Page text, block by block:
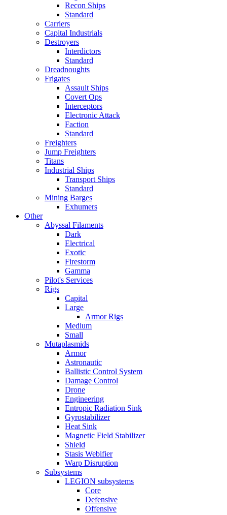
Recon Ships
Standard
Carriers
Capital Industrials
Destroyers
Interdictors
Standard
Dreadnoughts
Frigates
Assault Ships
Covert Ops
Interceptors
Electronic Attack
Faction
Standard
Freighters
Jump Freighters
Titans
Industrial Ships
Transport Ships
Standard
Mining Barges
Exhumers
Other
Abyssal Filaments
Dark
Electrical
Exotic
Firestorm
Gamma
Pilot's Services
Rigs
Capital
Large
Armor Rigs
Medium
Small
Mutaplasmids
Armor
Astronautic
Ballistic Control System
Damage Control
Drone
Engineering
Entropic Radiation Sink
Gyrostabilizer
Heat Sink
Magnetic Field Stabilizer
Shield
Stasis Webifier
Warp Disruption
Subsystems
LEGION subsystems
Core
Defensive
Offensive